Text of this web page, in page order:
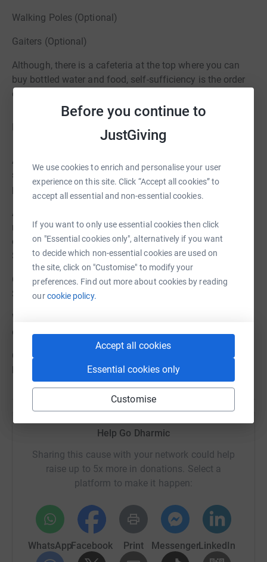
Before you continue to
JustGiving
We use cookies to enrich and personalise your user
experience on this site. Click “Accept all cookies” to
accept all essential and non-essential cookies.
If you want to only use essential cookies then click
on "Essential cookies only", alternatively if you want
to decide which non-essential cookies are used on
the site, click on "Customise" to modify your
preferences. Find out more about cookies by reading
ourcookie policy.
Accept all cookies
Essential cookies only
Customise
Walking Poles (Optional)
Gaiters (Optional)
Although, there is a cafeteria at the top where you can
buy bottled water and food, self-sufficiency is the order
of the day
Logistics
Arrive at specified car park by 12pm on Sat 28th Sept to
start walking from 12.30pm to climb Mount Snowdon
please bring packed lunch, water & snacks
Accommodation at YHA Idwal Cottage dormitory type
rooms linen & quilt & pillow provided. Please bring own
clothes/sandals for the evening, towel & toiletries. Eye
Shades/Ear Plugs specially if light sleeper
Only Vegetarian food will be provided dinner on Sat 28th
Sept, Breakfast & packed lunch on Sun 29th September
Water please do not bring in single use bottles for Sat for
climb recommended to carry at least 2 litres
On Sun 29th Sept after breakfast and check out there will
be about a 4 hour walk details to follow .
Help Go Dharmic
Sharing this cause with your network could help
raise up to 5x more in donations. Select a
platform to make it happen:
WhatsAppFacebook Print MessengerLinkedIn